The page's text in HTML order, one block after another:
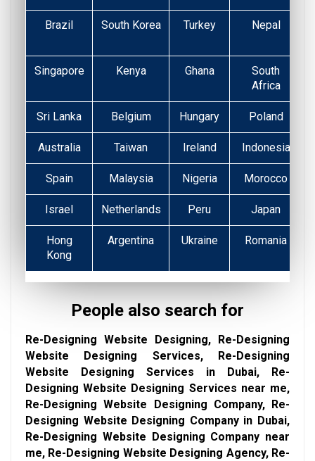
Brazil South Korea Turkey
Nepal
Singapore Kenya Ghana
South
Africa
Sri Lanka Belgium Hungary Poland
Australia Taiwan Ireland Indonesia
Spain Malaysia Nigeria Morocco
Israel Netherlands Peru Japan
Hong
Kong
Argentina Ukraine Romania
People also search for
Re-Designing Website Designing, Re-Designing
Website Designing Services, Re-Designing
Website Designing Services in Dubai, Re-
Designing Website Designing Services near me,
Re-Designing Website Designing Company, Re-
Designing Website Designing Company in Dubai,
Re-Designing Website Designing Company near
me, Re-Designing Website Designing Agency, Re-